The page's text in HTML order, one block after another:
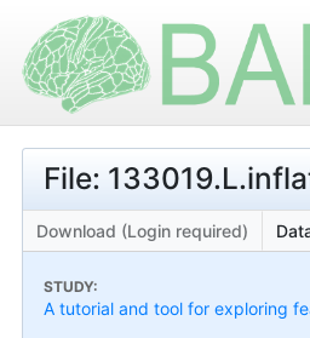
File:
Download (Login required)
STUDY:
A tutorial and tool for exploring